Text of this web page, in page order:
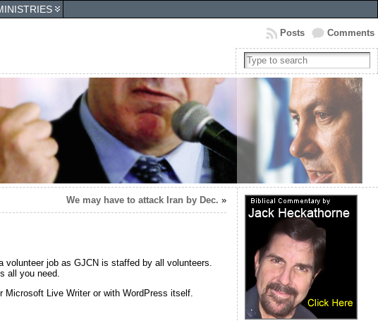
Comments
Posts
We may have to attack Iran by Dec. »
job as GJCN is staffed by all volunteers.
all you need.
Live Writer or with WordPress itself.